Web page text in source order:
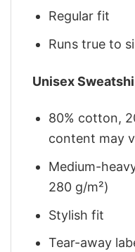
Regular fit
Runs true to
Unisex
80% cotton,
content may
Medium-
280 g/m²)
Stylish fit
Tear-away